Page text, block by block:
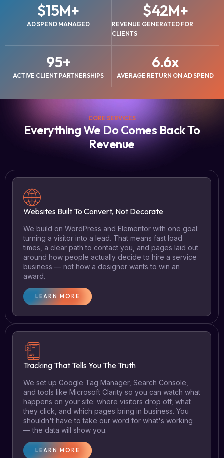
AD SPEND MANAGED
$15M+
REVENUE GENERATED FOR
CLIENTS
$42M+
ACTIVE CLIENT PARTNERSHIPS
95+
AVERAGE RETURN ON AD SPEND
6.6x
CORE SERVICES
Everything We Do Comes Back To
Revenue
Websites Built To Convert, Not Decorate
We build on WordPress and Elementor with one goal:
turning a visitor into a lead. That means fast load
times, a clear path to contact you, and pages laid out
around how people actually decide to hire a service
business — not how a designer wants to win an
award.
LEARN MORE
Tracking That Tells You The Truth
We set up Google Tag Manager, Search Console,
and tools like Microsoft Clarity so you can watch what
happens on your site: where visitors drop off, what
they click, and which pages bring in business. You
shouldn't have to take our word for what's working
— the data will show you.
LEARN MORE